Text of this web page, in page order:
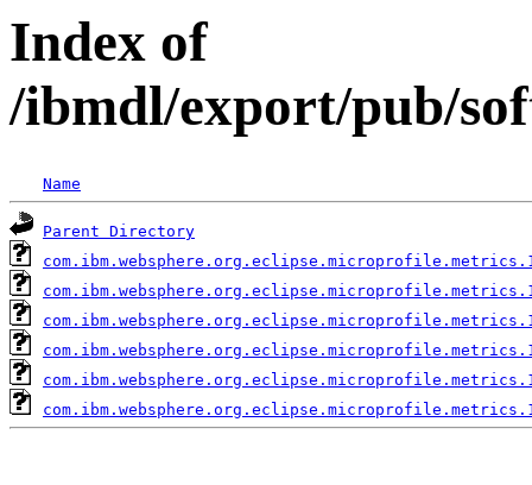
Index of
/ibmdl/export/pub/
Name
Parent Directory